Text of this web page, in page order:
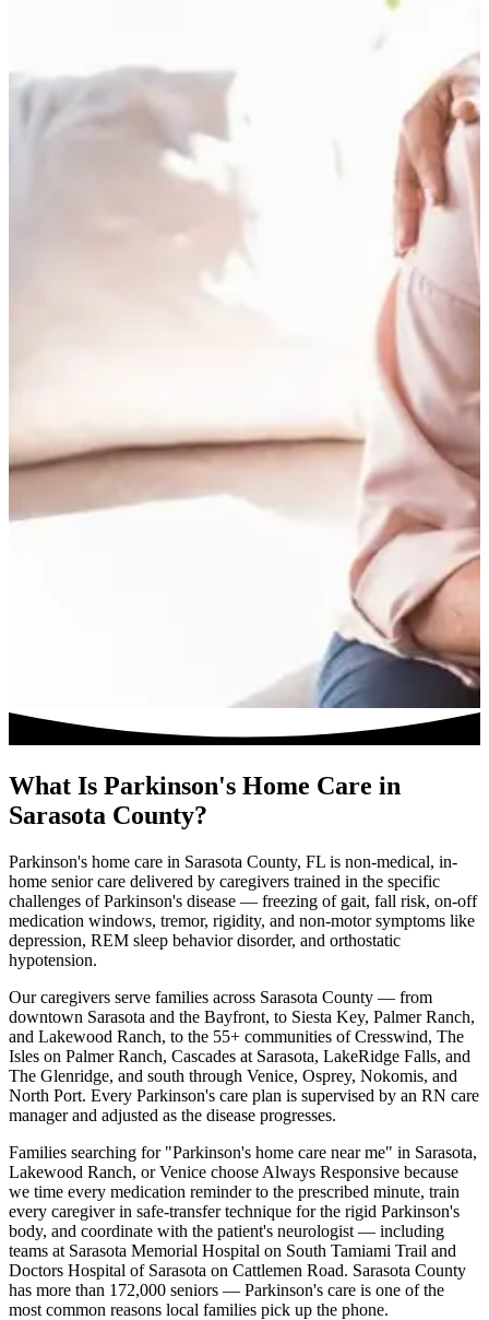
What Is Parkinson's Home Care in
Sarasota County?
Parkinson's home care in Sarasota County, FL is non-medical, in-
home senior care delivered by caregivers trained in the specific
challenges of Parkinson's disease — freezing of gait, fall risk, on-off
medication windows, tremor, rigidity, and non-motor symptoms like
depression, REM sleep behavior disorder, and orthostatic
hypotension.
Our caregivers serve families across Sarasota County — from
downtown Sarasota and the Bayfront, to Siesta Key, Palmer Ranch,
and Lakewood Ranch, to the 55+ communities of Cresswind, The
Isles on Palmer Ranch, Cascades at Sarasota, LakeRidge Falls, and
The Glenridge, and south through Venice, Osprey, Nokomis, and
North Port. Every Parkinson's care plan is supervised by an RN care
manager and adjusted as the disease progresses.
Families searching for "Parkinson's home care near me" in Sarasota,
Lakewood Ranch, or Venice choose Always Responsive because
we time every medication reminder to the prescribed minute, train
every caregiver in safe-transfer technique for the rigid Parkinson's
body, and coordinate with the patient's neurologist — including
teams at Sarasota Memorial Hospital on South Tamiami Trail and
Doctors Hospital of Sarasota on Cattlemen Road. Sarasota County
has more than 172,000 seniors — Parkinson's care is one of the
most common reasons local families pick up the phone.